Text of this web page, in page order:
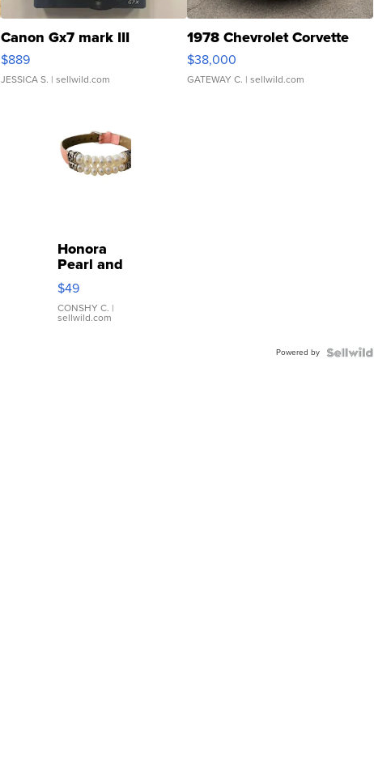
Canon Gx7 mark III
$889
JESSICA S. | sellwild.com
1978 Chevrolet Corvette
$38,000
GATEWAY C. | sellwild.com
Honora
Pearl and
Pink
Leather
Bracelet
Adjustable
$49
CONSHY C. |
sellwild.com
Powered by